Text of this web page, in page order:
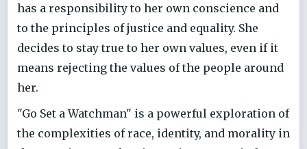
has a responsibility to her own conscience and
to the principles of justice and equality. She
decides to stay true to her own values, even if it
means rejecting the values of the people around
her.
"Go Set a Watchman" is a powerful exploration of
the complexities of race, identity, and morality in